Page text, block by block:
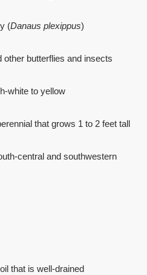
(Danaus plexippus)
other butterflies and insects
white to yellow
that grows 1 to 2 feet tall
central and southwestern
that is well-drained